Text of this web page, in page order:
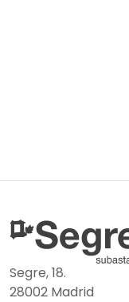
Segre, 18.
28002 Madrid